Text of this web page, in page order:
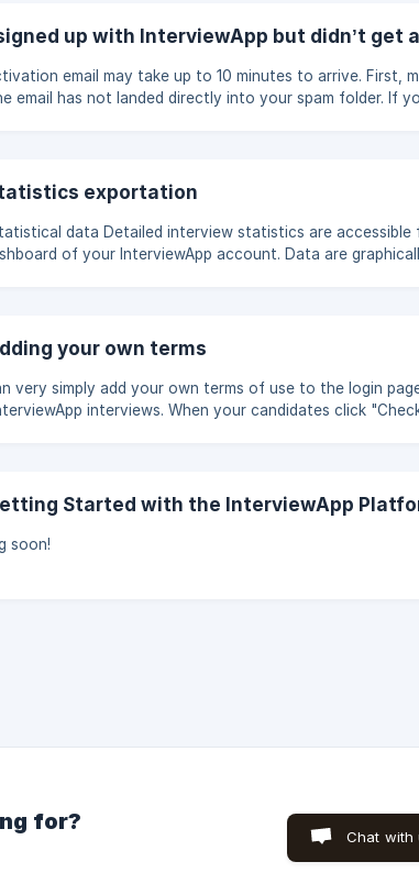
the invitation to the same address Public invitation:
the candidate permission to re-register with another
up with InterviewApp but didn’t get
email may take up to 10 minutes to arrive. First,
email has not landed directly into your spam folder. If
exportation
interview statistics are accessible from
of your InterviewApp account. Data are
use
for an ever more efficient recruitment process. ![]
stora
your own terms
very simply add your own terms of use to the login
interviews. When your candidates click
or delete your terms of use at any time by going to this
Started with the InterviewApp
soon!
for?
Chat with